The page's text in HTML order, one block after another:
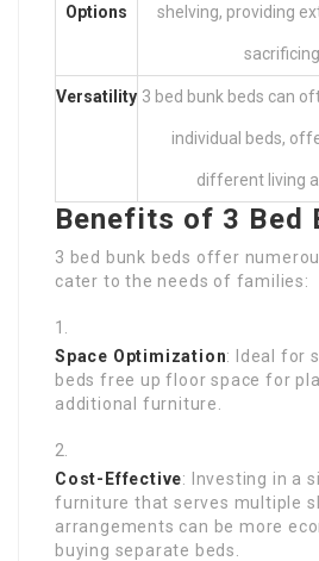
Options shelving, providing
Versatility 3 bed bunk beds can
individual beds,
different living
Benefits of 3 Bed
3 bed bunk beds offer
cater to the needs of families:
Space Optimization: Ideal for
beds free up floor space for
additional furniture.
Cost-Effective: Investing in a
furniture that serves multiple
arrangements can be more
buying separate beds.